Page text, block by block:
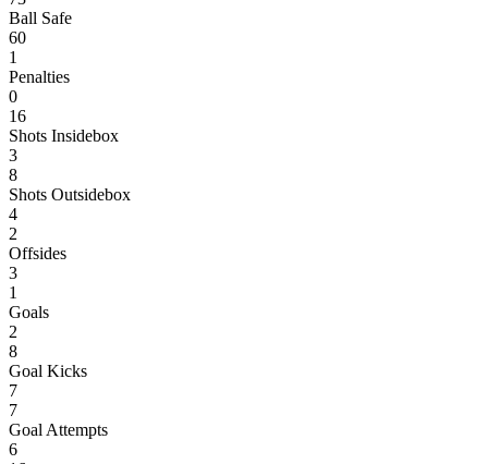
Ball Safe
60
1
Penalties
0
16
Shots Insidebox
3
8
Shots Outsidebox
4
2
Offsides
3
1
Goals
2
8
Goal Kicks
7
7
Goal Attempts
6